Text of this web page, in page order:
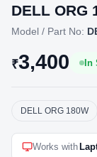
DELL ORG
Model / Part No:
₹3,400 In
DELL ORG 180W
Works with